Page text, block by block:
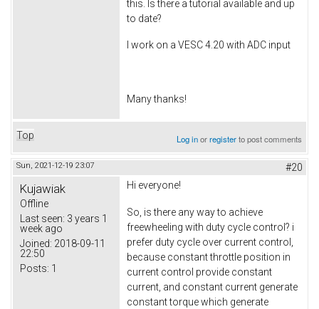
this. Is there a tutorial available and up
to date?
I work on a VESC 4.20 with ADC input
Many thanks!
Top Log inorregisterto post comments
Sun, 2021-12-19 23:07 #20
Kujawiak
Offline
Last seen: 3 years 1
week ago
Joined: 2018-09-11
22:50
Posts: 1
Hi everyone!
So, is there any way to achieve
freewheeling with duty cycle control? i
prefer duty cycle over current control,
because constant throttle position in
current control provide constant
current, and constant current generate
constant torque which generate